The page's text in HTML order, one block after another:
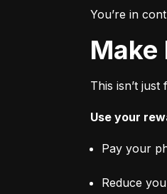
You’re in
This isn’t
Use your
Pay your
Reduce